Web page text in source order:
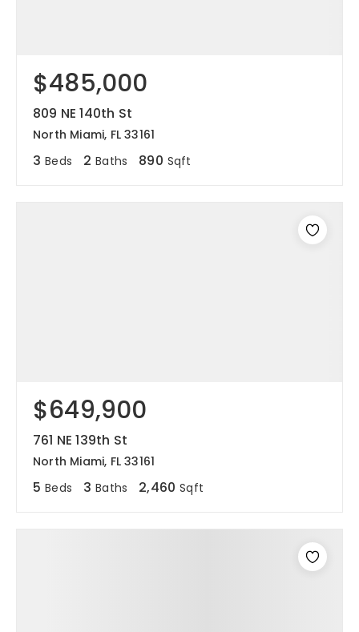
$485,000
809 NE 140th St
North Miami, FL 33161
3 Beds 2 Baths 890 Sqft
$649,900
761 NE 139th St
North Miami, FL 33161
5 Beds 3 Baths 2,460 Sqft